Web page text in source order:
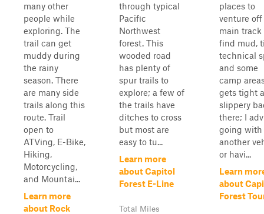
many other
people while
exploring. The
trail can get
muddy during
the rainy
season. There
are many side
trails along this
route. Trail
open to
ATVing, E-Bike,
Hiking,
Motorcycling,
and Mountai...
Learn more
about Rock
through typical
Pacific
Northwest
forest. This
wooded road
has plenty of
spur trails to
explore; a few of
the trails have
ditches to cross
but most are
easy to tu...
Learn more
about Capitol
Forest E-Line
Total Miles
places to
venture
main track
find mud,
technical
and some
camp
gets tight
slippery
there; I
going with
another
or havi...
Learn
about
Forest